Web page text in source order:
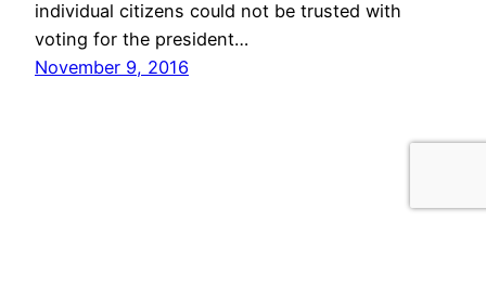
individual citizens could not be trusted with
voting for the president…
November 9, 2016